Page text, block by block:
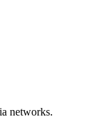
networks.